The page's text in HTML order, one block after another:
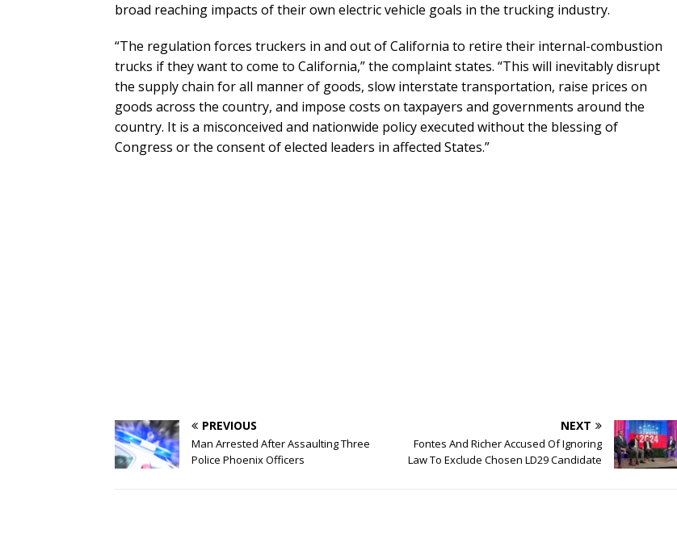
broad reaching impacts of their own electric vehicle goals in the trucking industry.
“The regulation forces truckers in and out of California to retire their internal-combustion
trucks if they want to come to California,” the complaint states. “This will inevitably disrupt
the supply chain for all manner of goods, slow interstate transportation, raise prices on
goods across the country, and impose costs on taxpayers and governments around the
country. It is a misconceived and nationwide policy executed without the blessing of
Congress or the consent of elected leaders in affected States.”
PREVIOUS
Man Arrested After Assaulting Three
Police Phoenix Officers
NEXT
Fontes And Richer Accused Of Ignoring
Law To Exclude Chosen LD29 Candidate